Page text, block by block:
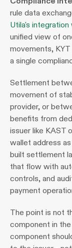
Utila's
unified view of
movements,
a single
Settlement
movement of
provider, or
benefits from
issuer like KAST
wallet address
built settlement
that flow with
controls, and
payment
The point is not
component in
component